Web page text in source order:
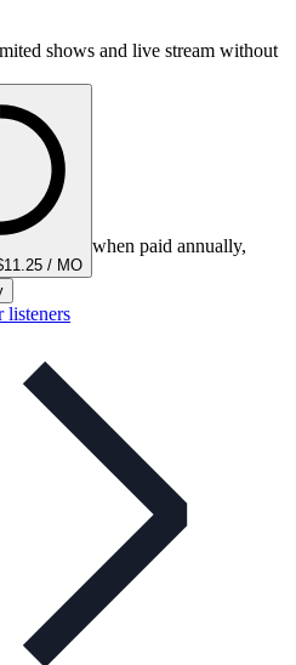
shows and live stream without
/ MO
when paid annually,
listeners